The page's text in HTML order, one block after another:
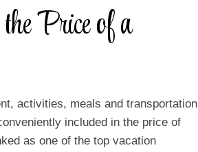
Price of a
activities, meals and transportation
included in the price of
as one of the top vacation